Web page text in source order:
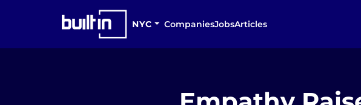
NYC CompaniesJobsArticles